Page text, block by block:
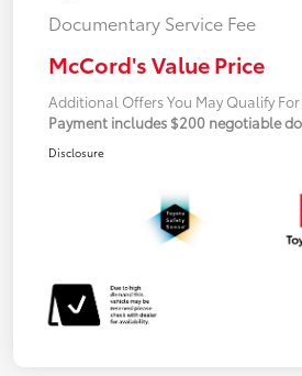
Documentary Service Fee
McCord's Value Price
Additional Offers You May Qualify For
Payment includes $200 negotiable
Disclosure